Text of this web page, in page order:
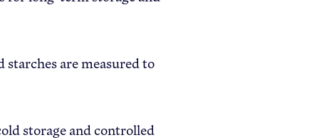
are measured to
storage and controlled